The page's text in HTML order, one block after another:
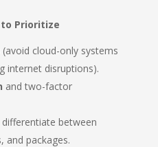
to Prioritize
(avoid cloud-only systems
internet disruptions).
and two-factor
between
and packages.